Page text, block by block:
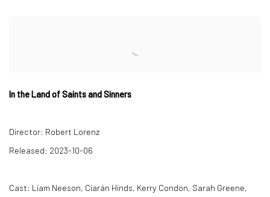
In the Land of Saints and Sinners
Director: Robert Lorenz
Released: 2023-10-06
Cast: Liam Neeson, Ciarán Hinds, Kerry Condon, Sarah Greene,